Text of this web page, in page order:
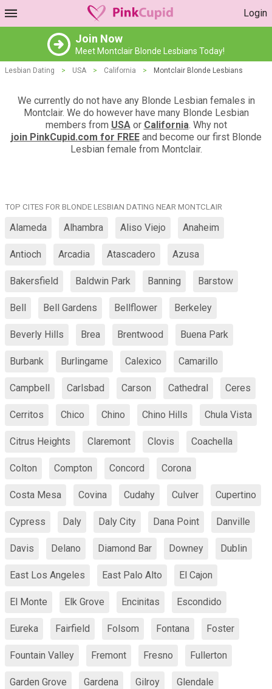
Login
Join Now
Meet Montclair Blonde Lesbians Today!
Lesbian Dating > USA > California > Montclair Blonde Lesbians
We currently do not have any Blonde Lesbian females in
Montclair. We do however have many Blonde Lesbian
members from USAor California. Why not
join PinkCupid.com for FREEand become our first Blonde
Lesbian female from Montclair.
TOP CITES FOR BLONDE LESBIAN DATING NEAR MONTCLAIR
Alameda Alhambra Aliso Viejo Anaheim
Antioch Arcadia Atascadero Azusa
Bakersfield Baldwin Park Banning Barstow
Bell Bell Gardens Bellflower Berkeley
Beverly Hills Brea Brentwood Buena Park
Burbank Burlingame Calexico Camarillo
Campbell Carlsbad Carson Cathedral Ceres
Cerritos Chico Chino Chino Hills Chula Vista
Citrus Heights Claremont Clovis Coachella
Colton Compton Concord Corona
Costa Mesa Covina Cudahy Culver Cupertino
Cypress Daly Daly City Dana Point Danville
Davis Delano Diamond Bar Downey Dublin
East Los Angeles East Palo Alto El Cajon
El Monte Elk Grove Encinitas Escondido
Eureka Fairfield Folsom Fontana Foster
Fountain Valley Fremont Fresno Fullerton
Garden Grove Gardena Gilroy Glendale